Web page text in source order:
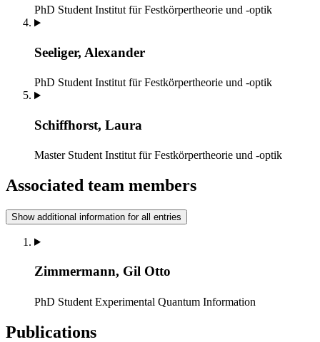
PhD Student Institut für Festkörpertheorie und -optik
Seeliger, Alexander
PhD Student Institut für Festkörpertheorie und -optik
Schiffhorst, Laura
Master Student Institut für Festkörpertheorie und -optik
Associated team members
Show additional information for all entries
Zimmermann, Gil Otto
PhD Student Experimental Quantum Information
Publications